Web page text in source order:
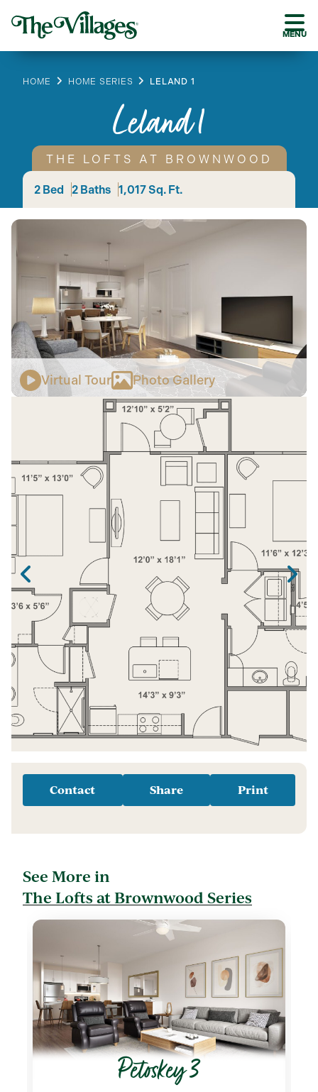
MENU
HOME HOME SERIES LELAND 1
Leland 1
THE LOFTS AT BROWNWOOD
2 Bed 2 Baths 1,017 Sq. Ft.
Virtual Tour Photo Gallery
Contact Share Print
See More in
The Lofts at Brownwood Series
Petoskey 3